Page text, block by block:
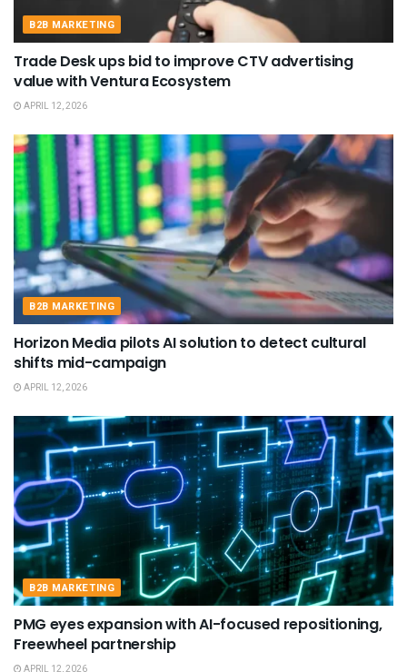
B2B MARKETING
Trade Desk ups bid to improve CTV advertising
value with Ventura Ecosystem
APRIL 12, 2026
B2B MARKETING
Horizon Media pilots AI solution to detect cultural
shifts mid-campaign
APRIL 12, 2026
B2B MARKETING
PMG eyes expansion with AI-focused repositioning,
Freewheel partnership
APRIL 12, 2026